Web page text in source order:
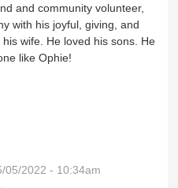
and community volunteer,
with his joyful, giving, and
wife. He loved his sons. He
like Ophie!
05/2022 - 10:34am